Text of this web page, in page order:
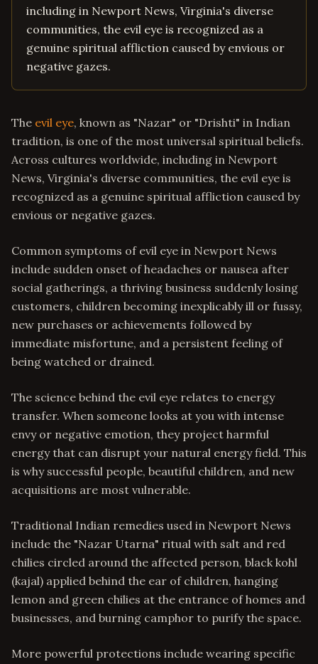
including in Newport News, Virginia's diverse
communities, the evil eye is recognized as a
genuine spiritual affliction caused by envious or
negative gazes.
The evil eye, known as "Nazar" or "Drishti" in Indian
tradition, is one of the most universal spiritual beliefs.
Across cultures worldwide, including in Newport
News, Virginia's diverse communities, the evil eye is
recognized as a genuine spiritual affliction caused by
envious or negative gazes.
Common symptoms of evil eye in Newport News
include sudden onset of headaches or nausea after
social gatherings, a thriving business suddenly losing
customers, children becoming inexplicably ill or fussy,
new purchases or achievements followed by
immediate misfortune, and a persistent feeling of
being watched or drained.
The science behind the evil eye relates to energy
transfer. When someone looks at you with intense
envy or negative emotion, they project harmful
energy that can disrupt your natural energy field. This
is why successful people, beautiful children, and new
acquisitions are most vulnerable.
Traditional Indian remedies used in Newport News
include the "Nazar Utarna" ritual with salt and red
chilies circled around the affected person, black kohl
(kajal) applied behind the ear of children, hanging
lemon and green chilies at the entrance of homes and
businesses, and burning camphor to purify the space.
More powerful protections include wearing specific